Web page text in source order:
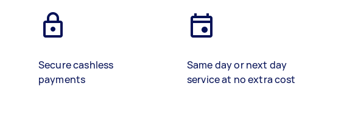
Secure cashless
payments
Same day or next day
service at no extra cost